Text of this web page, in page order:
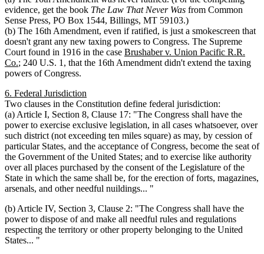
evidence, get the book The Law That Never Was from Common
Sense Press, PO Box 1544, Billings, MT 59103.)
(b) The 16th Amendment, even if ratified, is just a smokescreen that
doesn't grant any new taxing powers to Congress. The Supreme
Court found in 1916 in the case Brushaber v. Union Pacific R.R.
Co.; 240 U.S. 1, that the 16th Amendment didn't extend the taxing
powers of Congress.
6. Federal Jurisdiction
Two clauses in the Constitution define federal jurisdiction:
(a) Article I, Section 8, Clause 17: "The Congress shall have the
power to exercise exclusive legislation, in all cases whatsoever, over
such district (not exceeding ten miles square) as may, by cession of
particular States, and the acceptance of Congress, become the seat of
the Government of the United States; and to exercise like authority
over all places purchased by the consent of the Legislature of the
State in which the same shall be, for the erection of forts, magazines,
arsenals, and other needful nuildings... "
(b) Article IV, Section 3, Clause 2: "The Congress shall have the
power to dispose of and make all needful rules and regulations
respecting the territory or other property belonging to the United
States... "